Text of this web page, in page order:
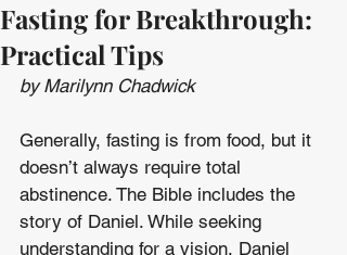
Fasting for Breakthrough:
Practical Tips
by Marilynn Chadwick
Generally, fasting is from food, but it
doesn’t always require total
abstinence. The Bible includes the
story of Daniel. While seeking
understanding for a vision, Daniel